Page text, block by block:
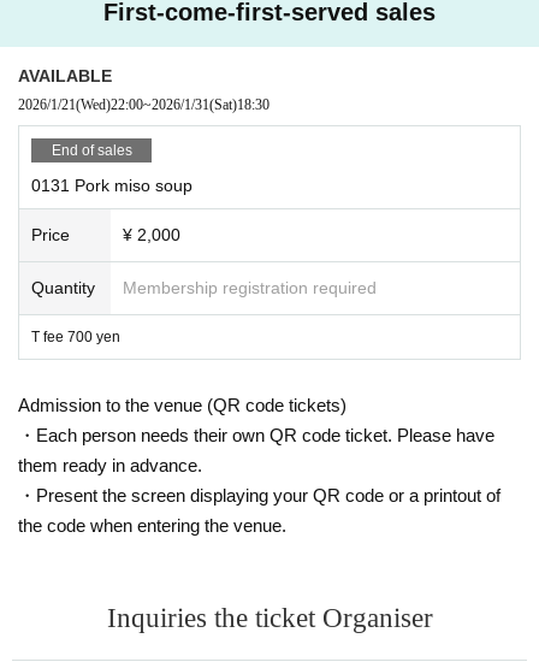
First-come-first-served sales
AVAILABLE
2026/1/21(Wed)22:00~2026/1/31(Sat)18:30
End of sales
0131 Pork miso soup
Price ¥ 2,000
Quantity Membership registration required
T fee 700 yen
Admission to the venue (QR code tickets)
・Each person needs their own QR code ticket. Please have
them ready in advance.
・Present the screen displaying your QR code or a printout of
the code when entering the venue.
Inquiries the ticket Organiser